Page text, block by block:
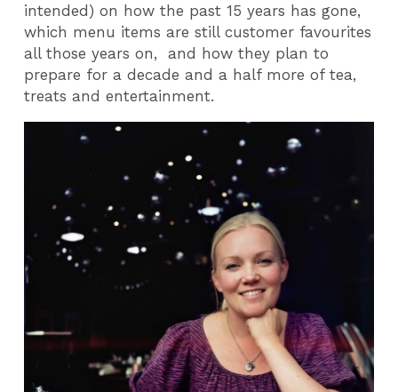
intended) on how the past 15 years has gone,
which menu items are still customer favourites
all those years on, and how they plan to
prepare for a decade and a half more of tea,
treats and entertainment.